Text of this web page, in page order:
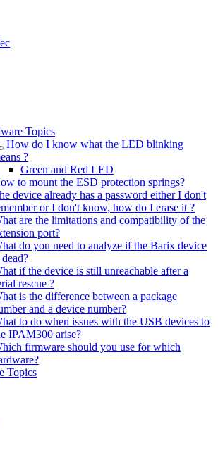
Topics
How do I know what the LED blinking
?
Green and Red LED
to mount the ESD protection springs?
device already has a password either I don't
or I don't know, how do I erase it ?
are the limitations and compatibility of the
port?
do you need to analyze if the Barix device
if the device is still unreachable after a
rescue ?
is the difference between a package
and a device number?
to do when issues with the USB devices to
IPAM300 arise?
firmware should you use for which
Topics